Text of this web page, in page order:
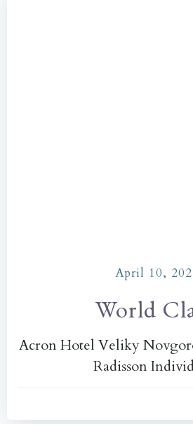
April 10,
World
Acron Hotel Veliky
Radisson